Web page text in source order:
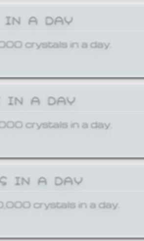
IN A DAY
crystals in a day.
IN A DAY
crystals in a day.
IN A DAY
crystals in a day.